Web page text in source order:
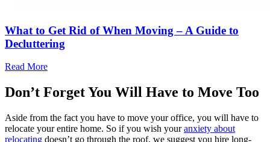
What to Get Rid of When Moving – A Guide to
Decluttering
Read More
Don’t Forget You Will Have to Move Too
Aside from the fact you have to move your office, you will have to
relocate your entire home. So if you wish youranxiety about
relocating doesn’t go through the roof, we suggest you hire long-